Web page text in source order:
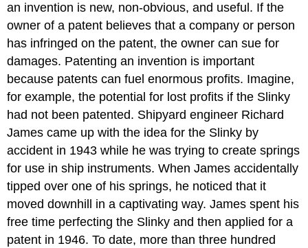
an invention is new, non-obvious, and useful. If the
owner of a patent believes that a company or person
has infringed on the patent, the owner can sue for
damages. Patenting an invention is important
because patents can fuel enormous profits. Imagine,
for example, the potential for lost profits if the Slinky
had not been patented. Shipyard engineer Richard
James came up with the idea for the Slinky by
accident in 1943 while he was trying to create springs
for use in ship instruments. When James accidentally
tipped over one of his springs, he noticed that it
moved downhill in a captivating way. James spent his
free time perfecting the Slinky and then applied for a
patent in 1946. To date, more than three hundred